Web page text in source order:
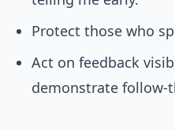
Protect those who
Act on feedback
demonstrate follow-